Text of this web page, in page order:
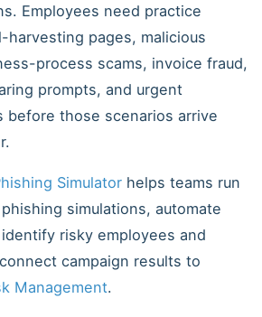
Employees need practice
pages, malicious
process scams, invoice fraud,
prompts, and urgent
before those scenarios arrive
Simulator helps teams run
simulations, automate
risky employees and
campaign results to
Management.